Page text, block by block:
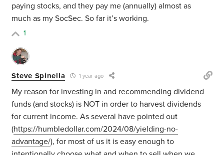
paying stocks, and they pay me (annually) almost as
much as my SocSec. So far it’s working.
1
Steve Spinella 1 year ago
My reason for investing in and recommending dividend
funds (and stocks) is NOT in order to harvest dividends
for current income. As several have pointed out
(https://humbledollar.com/2024/08/yielding-no-
advantage/), for most of us it is easy enough to